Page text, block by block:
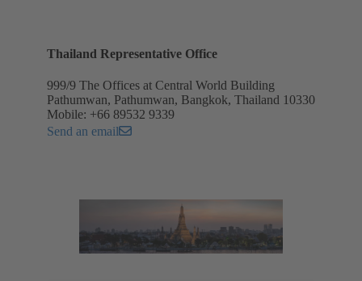
Thailand Representative Office
999/9 The Offices at Central World Building
Pathumwan, Pathumwan, Bangkok, Thailand 10330
Mobile: +66 89532 9339
Send an email